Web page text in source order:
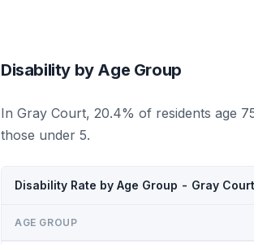
Disability by Age Group
In Gray Court, 20.4% of residents age
those under 5.
Disability Rate by Age Group - Gray
AGE GROUP